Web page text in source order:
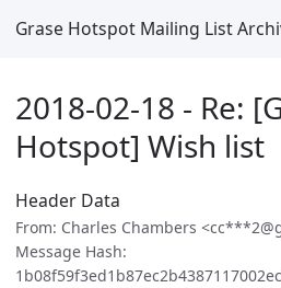
Grase Hotspot Mailing List
2018-02-18 - Re:
Hotspot] Wish list
Header Data
From: Charles Chambers
Message Hash: